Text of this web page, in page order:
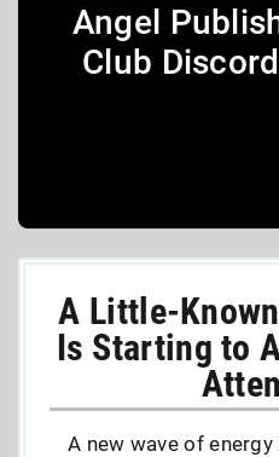
Angel
Club
A Little-
Is Starting to
A new wave of